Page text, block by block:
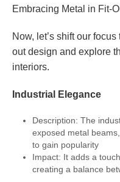
Embracing Metal in Fit-
Now, let’s shift our
out design and explore
interiors.
Industrial Elegance
Description: The
exposed metal
to gain popularity
Impact: It adds a
creating a balance